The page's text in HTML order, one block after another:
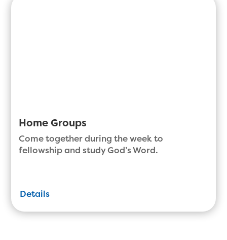
Home Groups
Come together during the week to
fellowship and study God’s Word.
Details